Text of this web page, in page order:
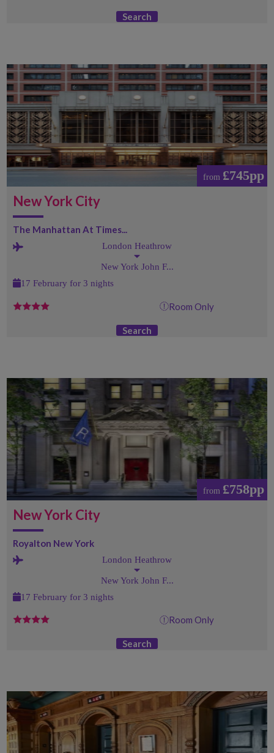
Search
from £745pp
New York City
The Manhattan At Times...
London Heathrow
New York John F...
17 February for 3 nights
Room Only
Search
from £758pp
New York City
Royalton New York
London Heathrow
New York John F...
17 February for 3 nights
Room Only
Search